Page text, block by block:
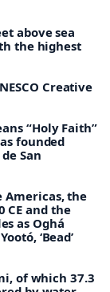
above sea
the highest
Creative
“Holy Faith”
founded
San
Americas, the
CE and the
as Oghá
‘Bead’
of which 37.3